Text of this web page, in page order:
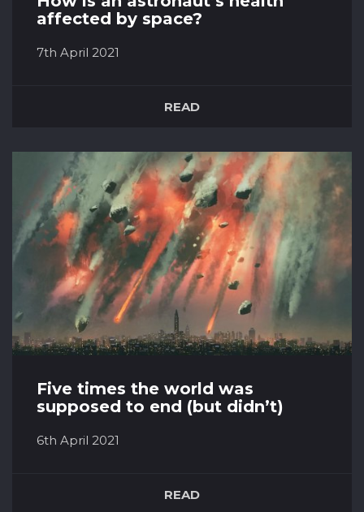
affected by space?
7th April 2021
reached Earth’s orbit. Over the past 50 years
this far, research has been done to look into
what actually happens to our bodies when we
enter this level of reduced gravity T...
READ
Five times the world was
supposed to end (but didn’t)
6th April 2021
end of the world. And many times throughout
READ